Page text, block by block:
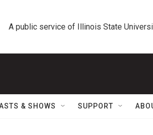
A public service of Illinois State
& SHOWS SUPPORT